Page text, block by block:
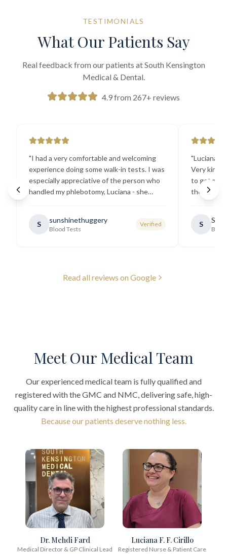
TESTIMONIALS
What Our Patients Say
Real feedback from our patients at South Kensington
Medical & Dental.
4.9 from 267+ reviews
"I had a very comfortable and welcoming
experience doing some walk-in tests. I was
especially appreciative of the person who
handled my phlebotomy, Luciana - she
generally very pleasant. "
S sunshinethuggery
Blood Tests
Verified
"Luciana
Very kind
to get my
the best
going
S
Read all reviews on Google
Meet Our Medical Team
Our experienced medical team is fully qualified and
registered with the GMC and NMC, delivering safe, high-
quality care in line with the highest professional standards.
Because our patients deserve nothing less.
Dr. Mehdi Fard
Medical Director & GP Clinical Lead
Luciana F. F. Cirillo
Registered Nurse & Patient Care